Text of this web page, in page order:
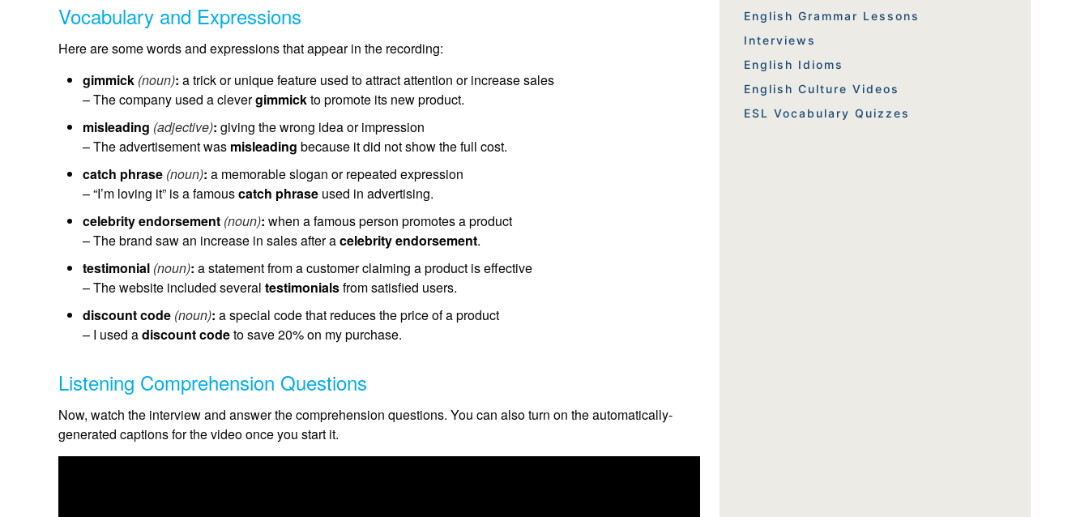
Vocabulary and Expressions
Here are some words and expressions that appear in the recording:
gimmick (noun): a trick or unique feature used to attract attention or increase sales
– The company used a clevergimmickto promote its new product.
misleading (adjective): giving the wrong idea or impression
– The advertisement was misleading because it did not show the full cost.
catch phrase (noun): a memorable slogan or repeated expression
– “I’m loving it” is a famouscatch phrase used in advertising.
celebrity endorsement (noun): when a famous person promotes a product
– The brand saw an increase in sales after acelebrity endorsement.
testimonial (noun): a statement from a customer claiming a product is effective
– The website included several testimonialsfrom satisfied users.
discount code (noun): a special code that reduces the price of a product
– I used adiscount codeto save 20% on my purchase.
Listening Comprehension Questions
Now, watch the interview and answer the comprehension questions. You can also turn on the automatically-
generated captions for the video once you start it.
English Grammar Lessons
Interviews
English Idioms
English Culture Videos
ESL Vocabulary Quizzes